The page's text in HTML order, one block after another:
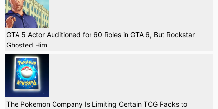
GTA 5 Actor Auditioned for 60 Roles in GTA 6, But Rockstar
Ghosted Him
The Pokemon Company Is Limiting Certain TCG Packs to